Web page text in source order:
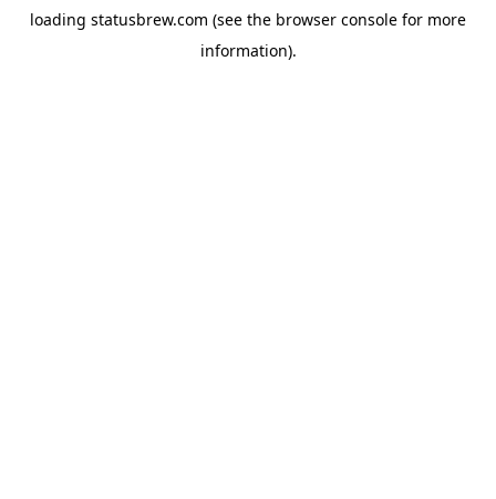
loading statusbrew.com (see the browser console for more
information).